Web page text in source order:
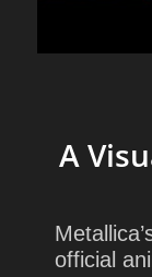
A
official